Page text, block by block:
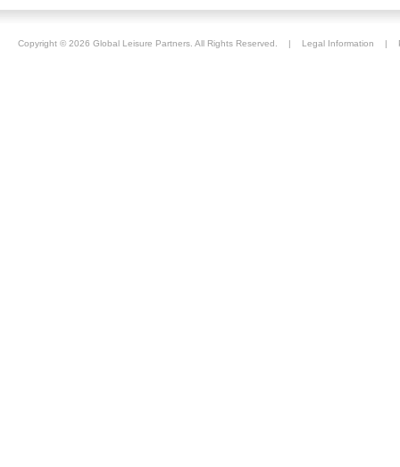
Copyright © 2026 Global Leisure Partners. All Rights Reserved. | Legal Information |